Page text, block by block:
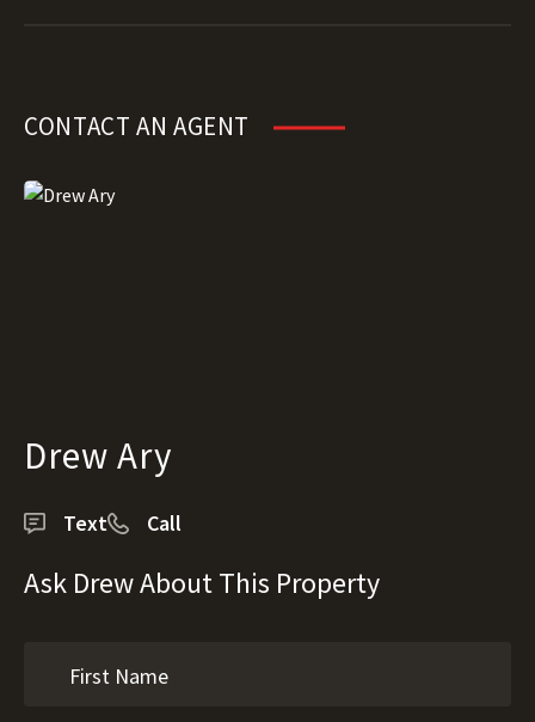
CONTACT AN AGENT
Drew Ary
Text Call
Ask Drew About This Property